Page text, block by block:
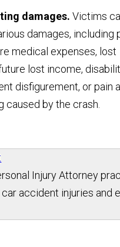
damages. Victims
damages, including
medical expenses, lost
lost income,
disfigurement, or pain
caused by the crash.
Injury Attorney
car accident injuries and